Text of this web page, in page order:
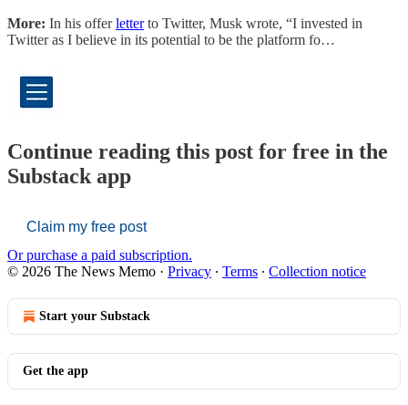
More: In his offerletterto Twitter, Musk wrote, “I invested in
Twitter as I believe in its potential to be the platform fo…
Continue reading this post for free in the
Substack app
Claim my free post
Or purchase a paid subscription.
© 2026 The News Memo · Privacy ∙ Terms ∙ Collection notice
Start your Substack
Get the app